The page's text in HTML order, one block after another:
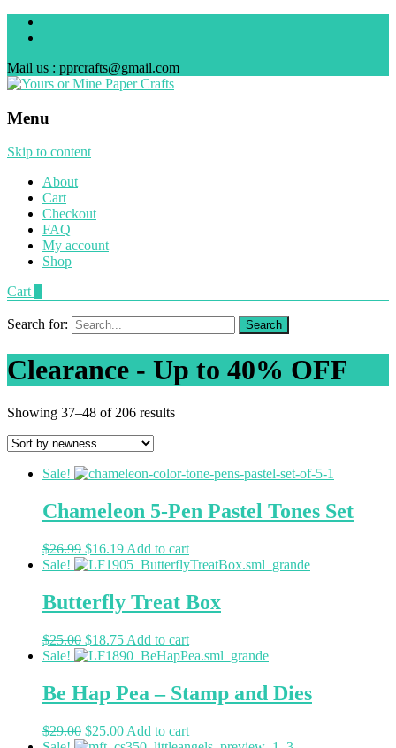
Mail us : pprcrafts@gmail.com
Menu
Skip to content
About
Cart
Checkout
FAQ
My account
Shop
Cart
Search for:
Clearance - Up to 40% OFF
Showing 37–48 of 206 results
Sale!
Chameleon 5-Pen Pastel Tones Set
$26.99 $16.19 Add to cart
Sale!
Butterfly Treat Box
$25.00 $18.75 Add to cart
Sale!
Be Hap Pea – Stamp and Dies
$29.00 $25.00 Add to cart